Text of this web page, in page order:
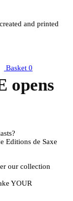
Basket 0
and printed
opens
Editions de Saxe
our collection
YOUR